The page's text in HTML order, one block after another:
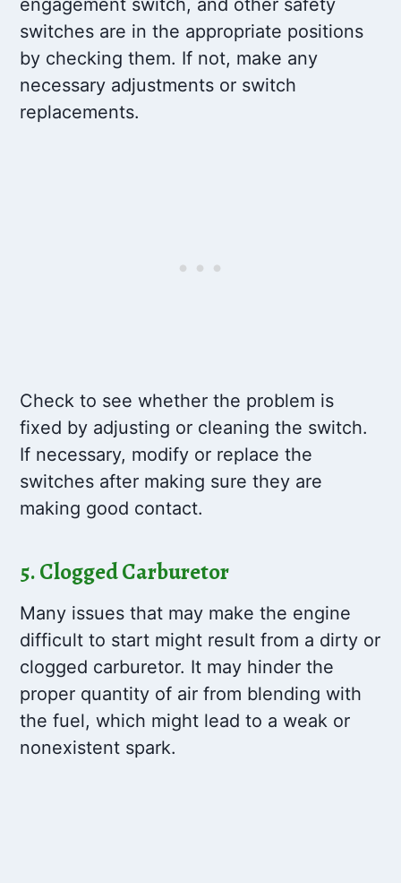
engagement switch, and other safety
switches are in the appropriate positions
by checking them. If not, make any
necessary adjustments or switch
replacements.
Check to see whether the problem is
fixed by adjusting or cleaning the switch.
If necessary, modify or replace the
switches after making sure they are
making good contact.
5. Clogged Carburetor
Many issues that may make the engine
difficult to start might result from a dirty or
clogged carburetor. It may hinder the
proper quantity of air from blending with
the fuel, which might lead to a weak or
nonexistent spark.